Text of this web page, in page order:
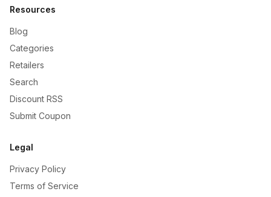
Resources
Blog
Categories
Retailers
Search
Discount RSS
Submit Coupon
Legal
Privacy Policy
Terms of Service